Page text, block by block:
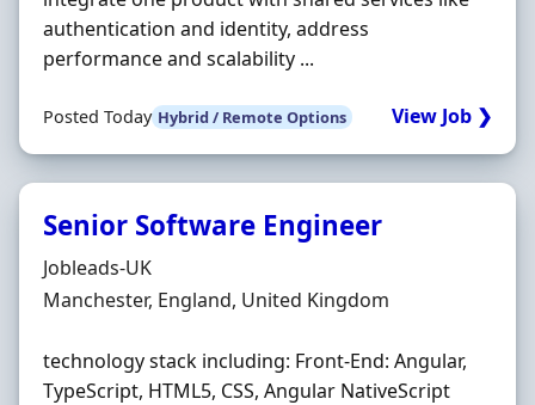
authentication and identity, address
performance and scalability ...
Posted Today Hybrid / Remote Options View Job ❯
Senior Software Engineer
Hiring Organisation
Jobleads-UK
Location
Manchester, England, United Kingdom
technology stack including: Front‐End: Angular,
TypeScript, HTML5, CSS, Angular NativeScript